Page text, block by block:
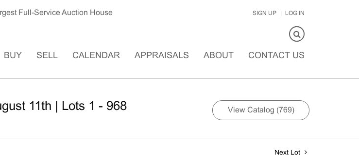
Full-Service Auction House SIGN UP LOG IN
BUY SELL CALENDAR APPRAISALS ABOUT CONTACT US
11th | Lots 1 - 968 View Catalog (769)
Next Lot